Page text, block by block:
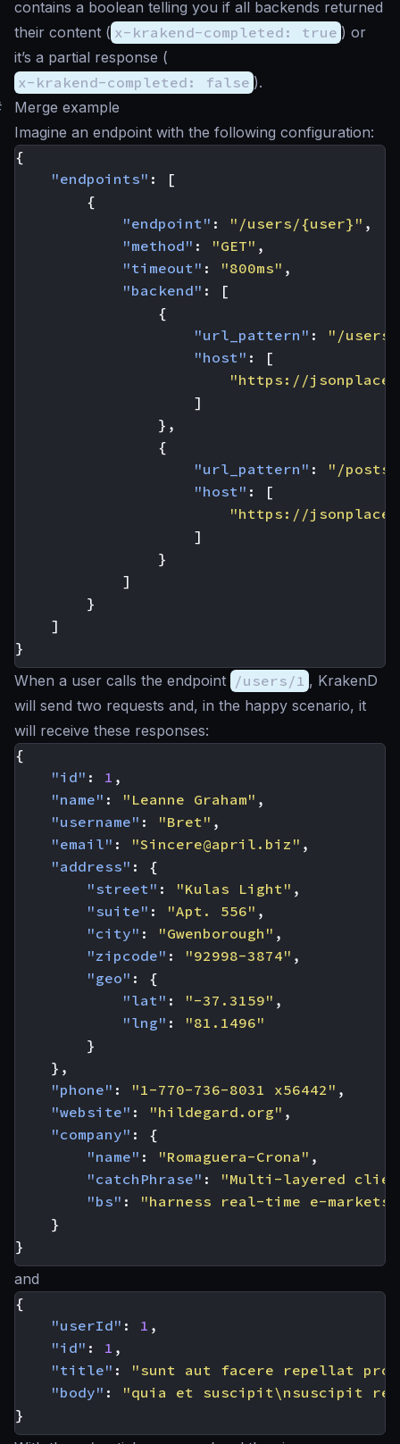
contains a boolean telling you if all backends returned
their content ( x-krakend-completed: true ) or
it’s a partial response (
x-krakend-completed: false ).
Merge example
Imagine an endpoint with the following configuration:
{
"endpoints" :
[
{
"endpoint" : "/users/{user}" ,
"method" : "GET" ,
"timeout" : "800ms" ,
"backend" :
[
{
"url_pattern" :
"/
"host" :
[
"https://
]
},
{
"url_pattern" :
"/
"host" :
[
"https://
]
}
]
}
]
}
When a user calls the endpoint /users/1 , KrakenD
will send two requests and, in the happy scenario, it
will receive these responses:
{
"id" : 1 ,
"name" : "Leanne Graham" ,
"username" : "Bret" ,
"email" : "Sincere@april.biz " ,
"address" :
{
"street" : "Kulas Light" ,
"suite" : "Apt. 556" ,
"city" : "Gwenborough" ,
"zipcode" : "92998-3874" ,
"geo" :
{
"lat" : "-37.3159" ,
"lng" :
"81.1496"
}
},
"phone" : "1-770-736-8031 x56442" ,
"website" : "hildegard.org" ,
"company" :
{
"name" : "Romaguera-Crona" ,
"catchPhrase" :
"Multi-layered
"bs" :
"harness real-time e-markets"
}
}
and
{
"userId" : 1 ,
"id" : 1 ,
"title" :
"sunt aut facere repellat
"body" :
"quia et suscipit\nsuscipit
}